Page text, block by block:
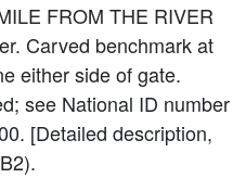
FROM THE RIVER
Carved benchmark at
either side of gate.
see National ID number
[Detailed description,